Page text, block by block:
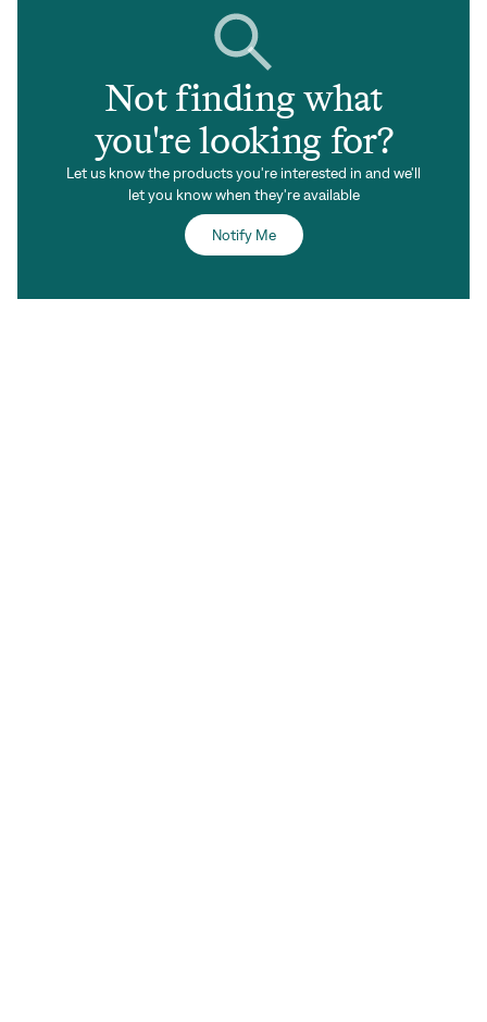
Not finding what
you're looking for?
Let us know the products you're interested in and we'll
let you know when they're available
Notify Me